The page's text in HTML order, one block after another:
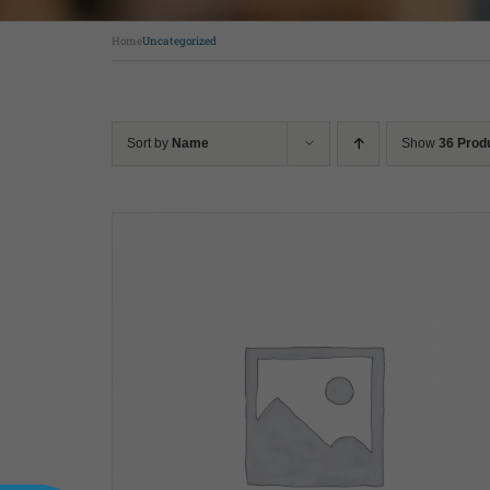
HomeUncategorized
Sort by Name Show 36